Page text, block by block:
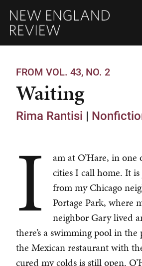
FROM VOL. 43, NO. 2
Waiting
Rima Rantisi |
I
am at O’Hare, in one
cities I call home. It
from my Chicago
Portage Park, where
neighbor Gary lived
there’s a swimming pool in
the Mexican restaurant with
cured my colds is still open.